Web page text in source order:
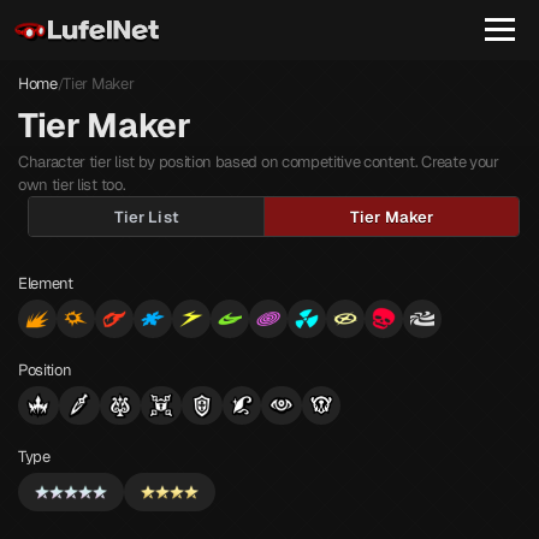
Home/Tier Maker
Tier Maker
Character tier list by position based on competitive content. Create your
own tier list too.
Tier List
Tier Maker
Element
Position
Type